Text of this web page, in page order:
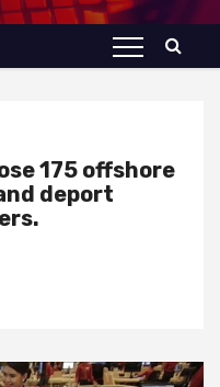
175 offshore
deport